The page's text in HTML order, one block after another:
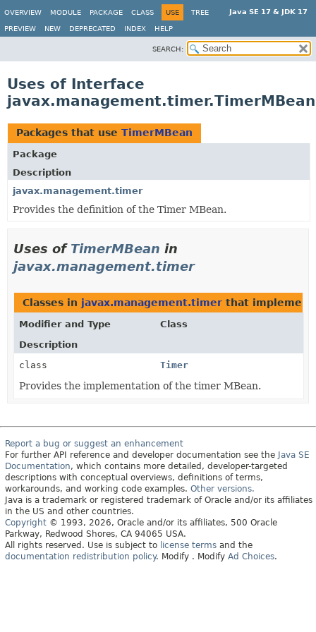
Java SE 17 & JDK 17
OVERVIEW MODULE PACKAGE CLASS USE TREE
PREVIEW NEW DEPRECATED INDEX HELP
SEARCH:
Uses of Interface
javax.management.timer.TimerMBean
Packages that use TimerMBean
Package
Description
javax.management.timer
Provides the definition of the Timer MBean.
Uses of TimerMBean in
javax.management.timer
Classes in javax.management.timer that
Modifier and Type
Class
Description
class
Timer
Provides the implementation of the timer MBean.
Report a bug or suggest an enhancement
For further API reference and developer documentation see the Java SE
Documentation, which contains more detailed, developer-targeted
descriptions with conceptual overviews, definitions of terms,
workarounds, and working code examples. Other versions.
Java is a trademark or registered trademark of Oracle and/or its affiliates
in the US and other countries.
Copyright © 1993, 2026, Oracle and/or its affiliates, 500 Oracle
Parkway, Redwood Shores, CA 94065 USA.
All rights reserved. Use is subject to license terms and the
documentation redistribution policy. Modify . Modify Ad Choices.